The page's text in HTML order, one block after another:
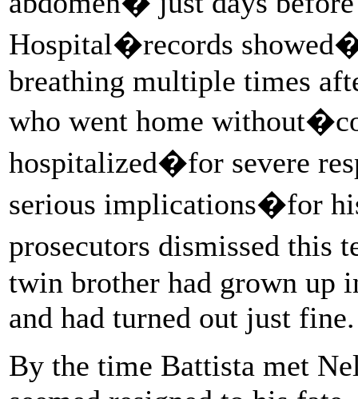
Hospital�records
breathing multiple times
who went home
hospitalized�for severe
serious implications�for
prosecutors dismissed this
twin brother had grown up
and had turned out just fine.
By the time Battista met